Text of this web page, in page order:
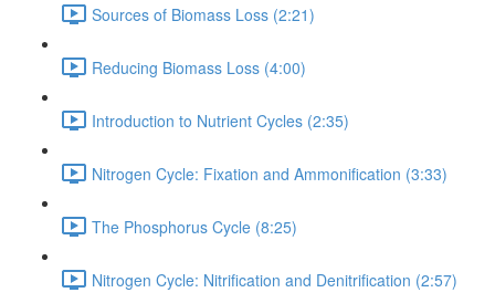
Sources of Biomass Loss (2:21)
Reducing Biomass Loss (4:00)
Introduction to Nutrient Cycles (2:35)
Nitrogen Cycle: Fixation and Ammonification (3:33)
The Phosphorus Cycle (8:25)
Nitrogen Cycle: Nitrification and Denitrification (2:57)